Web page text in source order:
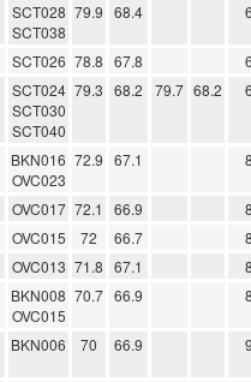
SCT028
SCT038
79.9 68.4
SCT026 78.8 67.8
SCT024
SCT030
SCT040
79.3 68.2 79.7 68.2
BKN016
OVC023
72.9 67.1
OVC017 72.1 66.9
OVC015 72 66.7
OVC013 71.8 67.1
BKN008
OVC015
70.7 66.9
BKN006 70 66.9